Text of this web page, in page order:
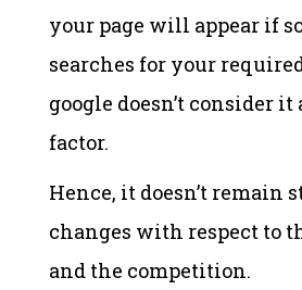
your page will appear if
searches for your
google doesn’t consider
factor.
Hence, it doesn’t remain
changes with respect to
and the competition.